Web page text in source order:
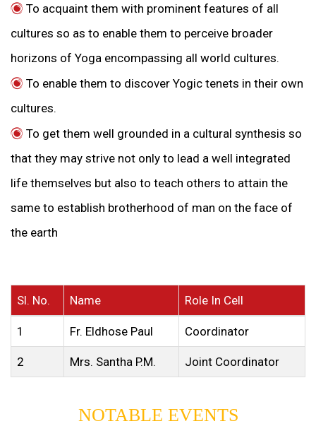
To acquaint them with prominent features of all
cultures so as to enable them to perceive broader
horizons of Yoga encompassing all world cultures.
To enable them to discover Yogic tenets in their own
cultures.
To get them well grounded in a cultural synthesis so
that they may strive not only to lead a well integrated
life themselves but also to teach others to attain the
same to establish brotherhood of man on the face of
the earth
Sl. No. Name Role In Cell
1 Fr. Eldhose Paul Coordinator
2 Mrs. Santha P.M. Joint Coordinator
NOTABLE EVENTS